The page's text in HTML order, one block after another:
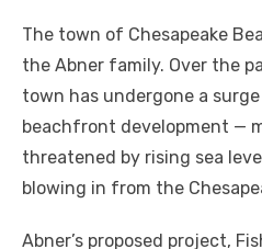
The town of Chesapeake
the Abner family. Over the
town has undergone a
beachfront development —
threatened by rising sea
blowing in from the
Abner’s proposed project,